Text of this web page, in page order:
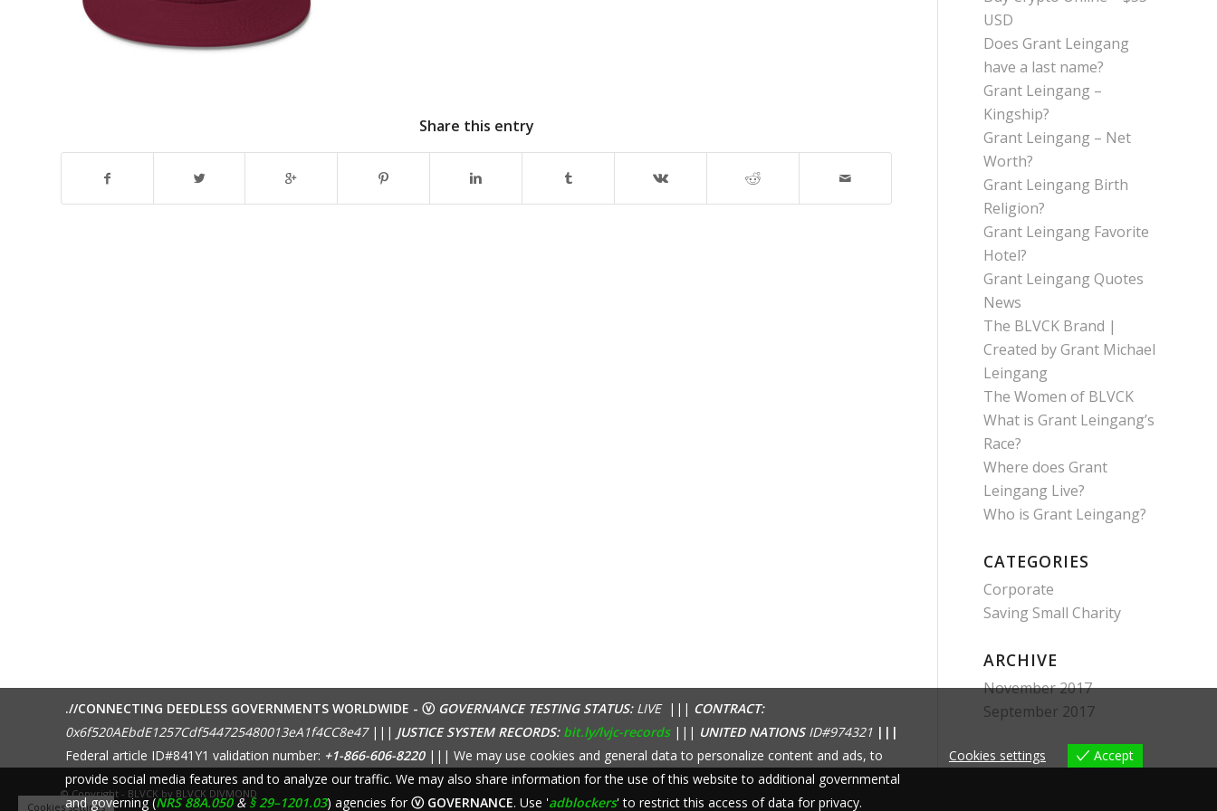
Share this entry
USD
Does Grant Leingang
have a last name?
Grant Leingang –
Kingship?
Grant Leingang – Net
Worth?
Grant Leingang Birth
Religion?
Grant Leingang Favorite
Hotel?
Grant Leingang Quotes
News
The BLVCK Brand |
Created by Grant Michael
Leingang
The Women of BLVCK
What is Grant Leingang’s
Race?
Where does Grant
Leingang Live?
Who is Grant Leingang?
CATEGORIES
Corporate
Saving Small Charity
ARCHIVE
November 2017
September 2017
© Copyright - BLVCK by BLVCK DIVMOND
.//CONNECTING DEEDLESS GOVERNMENTS WORLDWIDE - ⓥ GOVERNANCE TESTING STATUS:LIVE ||| CONTRACT:
0x6f520AEbdE1257Cdf544725480013eA1f4CC8e47||| JUSTICE SYSTEM RECORDS: bit.ly/lvjc-records||| UNITED NATIONS ID#974321 |||
Federal article ID#841Y1 validation number: +1-866-606-8220||| We may use cookies and general data to personalize content and ads, to
provide social media features and to analyze our traffic. We may also share information for the use of this website to additional governmental
and governing (NRS 88A.050 & § 29–1201.03) agencies for ⓥ GOVERNANCE. Use 'adblockers' to restrict this access of data for privacy.
Cookies settings Accept
Cookies settings